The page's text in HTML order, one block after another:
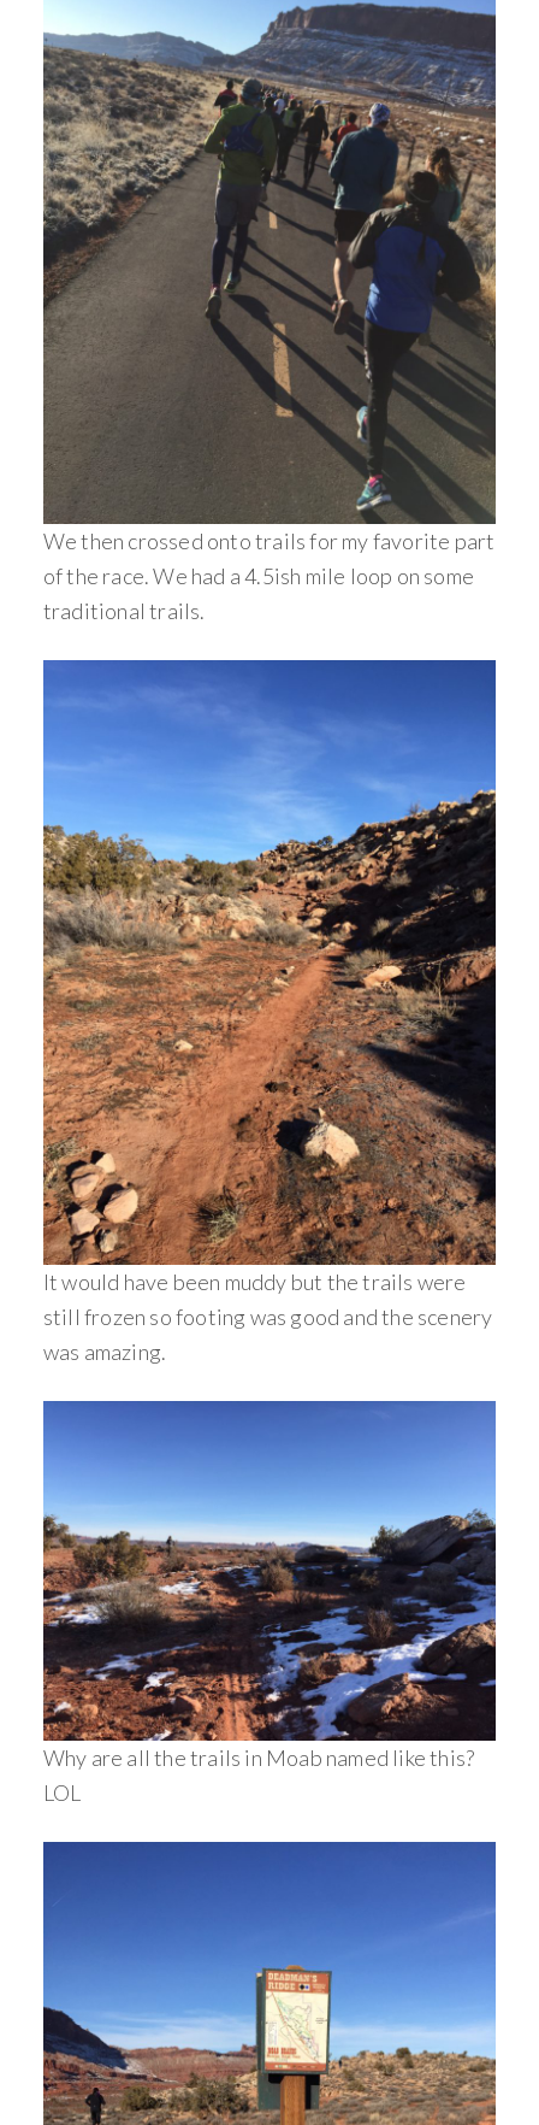
We then crossed onto trails for my favorite part
of the race. We had a 4.5ish mile loop on some
traditional trails.
It would have been muddy but the trails were
still frozen so footing was good and the scenery
was amazing.
Why are all the trails in Moab named like this?
LOL